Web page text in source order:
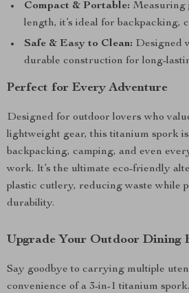
Compact & Portable: Measuring
length, it’s ideal for backpacking,
Safe & Easy to Clean: Designed
durable construction for long-
Perfect for Every Adventure
Designed for outdoor lovers who
lightweight gear, this titanium spork
backpacking, camping, and even
work. It’s the ultimate eco-friendly
plastic cutlery, reducing waste while
durability.
Upgrade Your Outdoor Dining
Say goodbye to carrying multiple
convenience of a 3-in-1 titanium